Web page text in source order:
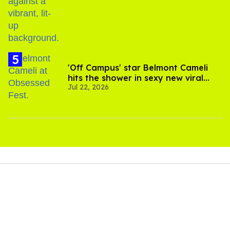
'Off Campus' star Belmont Cameli
hits the shower in sexy new viral
video
Jul 22, 2026